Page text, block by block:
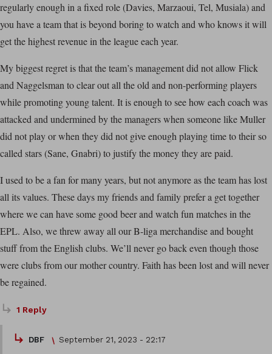
regularly enough in a fixed role (Davies, Marzaoui, Tel, Musiala) and
you have a team that is beyond boring to watch and who knows it will
get the highest revenue in the league each year.
My biggest regret is that the team’s management did not allow Flick
and Naggelsman to clear out all the old and non-performing players
while promoting young talent. It is enough to see how each coach was
attacked and undermined by the managers when someone like Muller
did not play or when they did not give enough playing time to their so
called stars (Sane, Gnabri) to justify the money they are paid.
I used to be a fan for many years, but not anymore as the team has lost
all its values. These days my friends and family prefer a get together
where we can have some good beer and watch fun matches in the
EPL. Also, we threw away all our B-liga merchandise and bought
stuff from the English clubs. We’ll never go back even though those
were clubs from our mother country. Faith has been lost and will never
be regained.
1 Reply
DBF September 21, 2023 - 22:17